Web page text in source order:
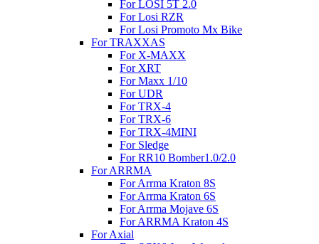
For LOSI 5T 2.0
For Losi RZR
For Losi Promoto Mx Bike
For TRAXXAS
For X-MAXX
For XRT
For Maxx 1/10
For UDR
For TRX-4
For TRX-6
For TRX-4MINI
For Sledge
For RR10 Bomber1.0/2.0
For ARRMA
For Arrma Kraton 8S
For Arrma Kraton 6S
For Arrma Mojave 6S
For ARRMA Kraton 4S
For Axial